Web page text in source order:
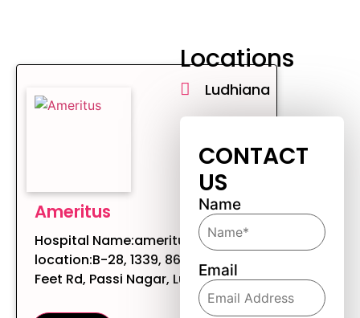
Ameritus
Hospital Name:ameritus Hospital
location:B-28, 1339, 86A/PN, 200
Feet Rd, Passi Nagar, Ludhiana, ...
Locations
Ludhiana
CONTACT
US
Name
Email